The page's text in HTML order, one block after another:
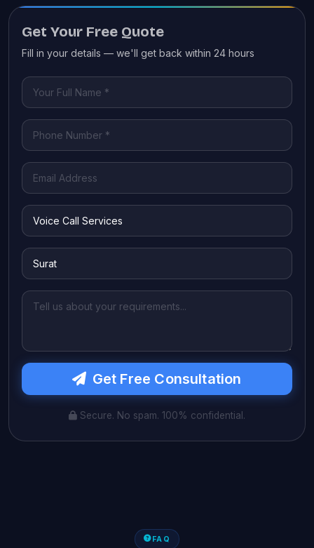
Get Your Free Quote
Fill in your details — we'll get back within 24 hours
Get Free Consultation
Secure. No spam. 100% confidential.
FAQ